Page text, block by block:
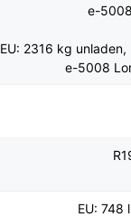
e-
EU: 2316 kg
e-5008
EU: 748